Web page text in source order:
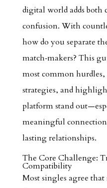
digital world adds both
confusion. With
how do you separate
match‑makers? This
most common
strategies, and
platform stand
meaningful
lasting relationships.
The Core Challenge:
Compatibility
Most singles agree